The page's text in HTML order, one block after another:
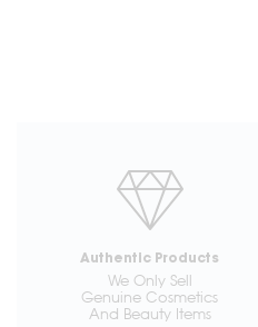
Authentic Products
We Only Sell
Genuine Cosmetics
And Beauty Items